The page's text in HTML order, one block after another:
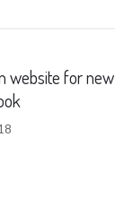
website for new